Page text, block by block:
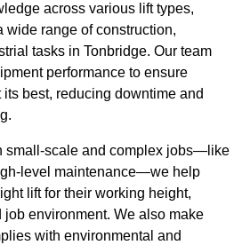
across various lift types,
wide range of construction,
tasks in Tonbridge. Our team
performance to ensure
best, reducing downtime and
small-scale and complex jobs—like
level maintenance—we help
lift for their working height,
environment. We also make
with environmental and